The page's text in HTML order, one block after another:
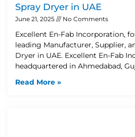
Spray Dryer in UAE
June 21, 2025 No Comments
Excellent En-Fab Incorporation,
leading Manufacturer, Supplier,
Dryer in UAE. Excellent En-Fab
headquartered in Ahmedabad,
Read More »